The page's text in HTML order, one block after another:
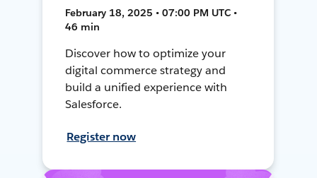
February 18, 2025 • 07:00 PM UTC •
46 min
Discover how to optimize your
digital commerce strategy and
build a unified experience with
Salesforce.
Register now